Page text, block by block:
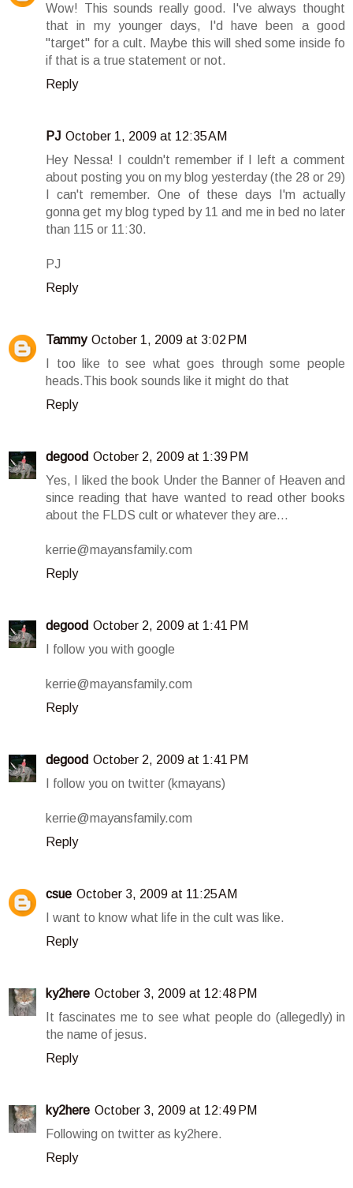
Wow! This sounds really good. I've always thought
that in my younger days, I'd have been a good
"target" for a cult. Maybe this will shed some inside fo
if that is a true statement or not.
Reply
PJ October 1, 2009 at 12:35 AM
Hey Nessa! I couldn't remember if I left a comment
about posting you on my blog yesterday (the 28 or 29)
I can't remember. One of these days I'm actually
gonna get my blog typed by 11 and me in bed no later
than 115 or 11:30.
PJ
Reply
Tammy October 1, 2009 at 3:02 PM
I too like to see what goes through some people
heads.This book sounds like it might do that
Reply
degood October 2, 2009 at 1:39 PM
Yes, I liked the book Under the Banner of Heaven and
since reading that have wanted to read other books
about the FLDS cult or whatever they are...
kerrie@mayansfamily.com
Reply
degood October 2, 2009 at 1:41 PM
I follow you with google
kerrie@mayansfamily.com
Reply
degood October 2, 2009 at 1:41 PM
I follow you on twitter (kmayans)
kerrie@mayansfamily.com
Reply
csue October 3, 2009 at 11:25 AM
I want to know what life in the cult was like.
Reply
ky2here October 3, 2009 at 12:48 PM
It fascinates me to see what people do (allegedly) in
the name of jesus.
Reply
ky2here October 3, 2009 at 12:49 PM
Following on twitter as ky2here.
Reply